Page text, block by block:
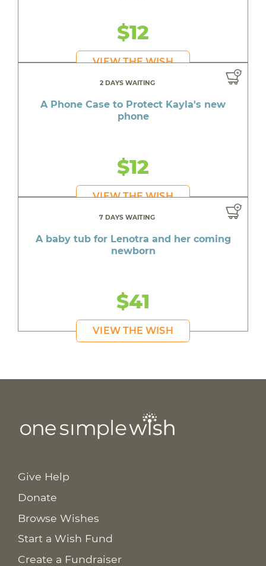
$12
VIEW THE WISH
2 DAYS WAITING
A Phone Case to Protect Kayla's new
phone
$12
VIEW THE WISH
7 DAYS WAITING
A baby tub for Lenotra and her coming
newborn
$41
VIEW THE WISH
Give Help
Donate
Browse Wishes
Start a Wish Fund
Create a Fundraiser